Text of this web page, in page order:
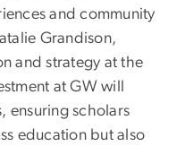
and community
Grandison,
and strategy at the
at GW will
ensuring scholars
education but also